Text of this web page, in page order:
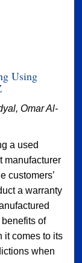
Using
Omar Al-
a used
manufacturer
customers’
a warranty
of
it comes to its
when